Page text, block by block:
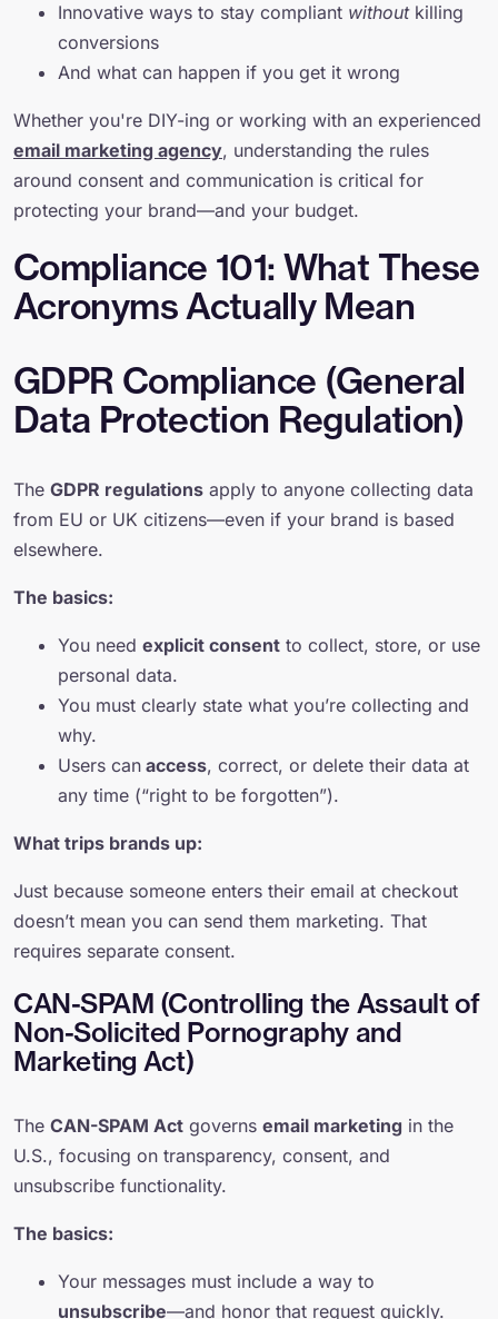
Innovative ways to stay compliant withoutkilling
conversions
And what can happen if you get it wrong
Whether you're DIY-ing or working with an experienced
email marketing agency, understanding the rules
around consent and communication is critical for
protecting your brand—and your budget.
Compliance 101: What These
Acronyms Actually Mean
GDPR Compliance (General
Data Protection Regulation)
The GDPR regulations apply to anyone collecting data
from EU or UK citizens—even if your brand is based
elsewhere.
The basics:
You need explicit consent to collect, store, or use
personal data.
You must clearly state what you’re collecting and
why.
Users can access, correct, or delete their data at
any time (“right to be forgotten”).
What trips brands up:
Just because someone enters their email at checkout
doesn’t mean you can send them marketing. That
requires separate consent.
CAN-SPAM (Controlling the Assault of
Non-Solicited Pornography and
Marketing Act)
The CAN-SPAM Act governs email marketing in the
U.S., focusing on transparency, consent, and
unsubscribe functionality.
The basics:
Your messages must include a way to
unsubscribe—and honor that request quickly.